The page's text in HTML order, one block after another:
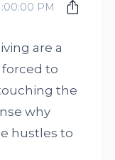
PM
are a
to
the
why
hustles to